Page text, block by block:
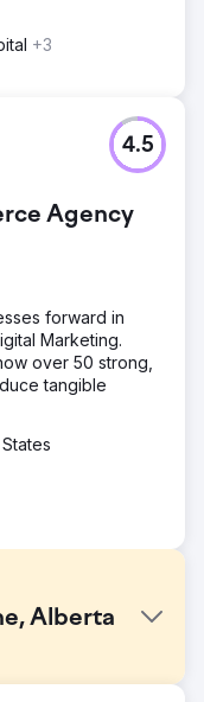
+3
Agency
4.5
forward in
Marketing.
over 50 strong,
tangible
Alberta